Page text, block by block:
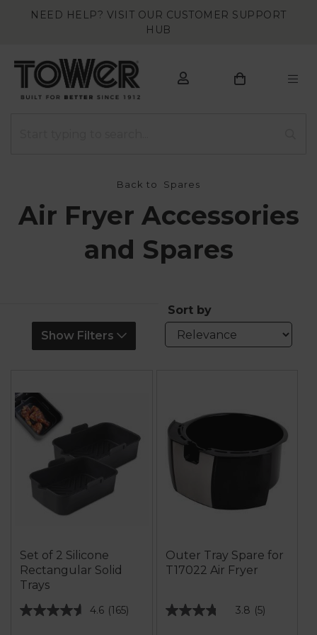
NEED HELP? VISIT OUR CUSTOMER SUPPORT
HUB
Back to Spares
Air Fryer Accessories
and Spares
Show Filters
Sort by
Set of 2 Silicone
Rectangular Solid
Trays
4.6 (165)
4.6
Outer Tray Spare for
T17022 Air Fryer
3.8 (5)
3.8